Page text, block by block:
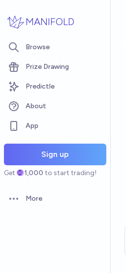
MANIFOLD
Browse
Prize Drawing
Predictle
About
App
Sign up
Get 1,000 to start trading!
Open options
More